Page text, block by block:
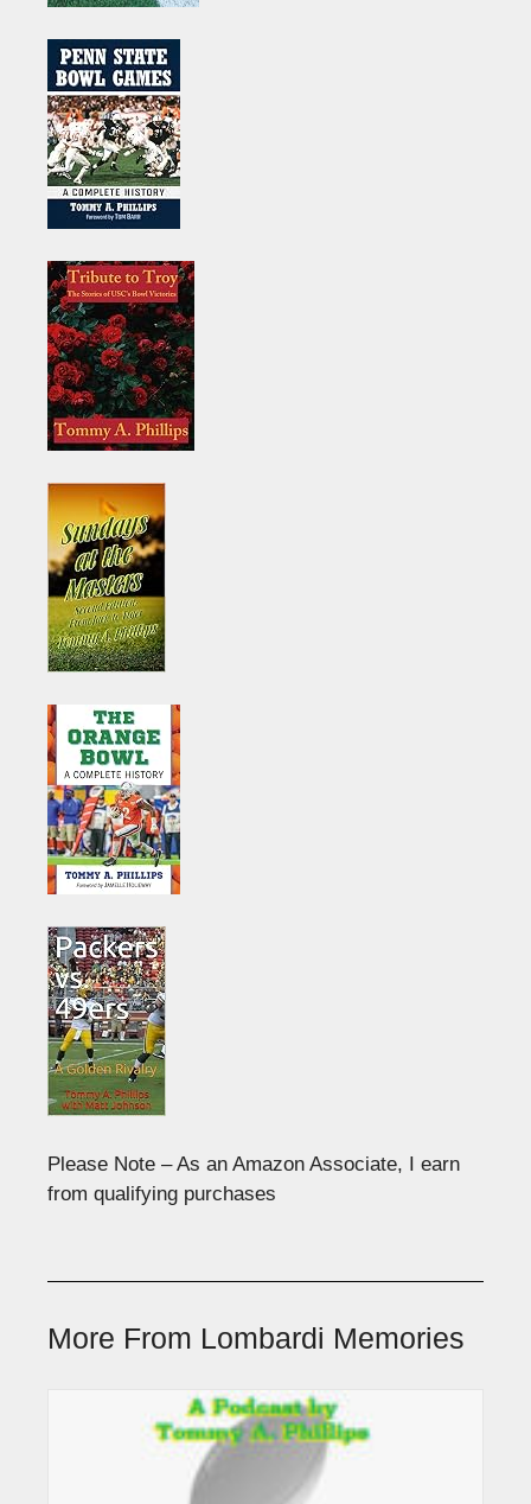
Please Note – As an Amazon Associate, I earn
from qualifying purchases
More From Lombardi Memories